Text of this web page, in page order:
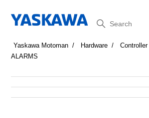
Search
Yaskawa Motoman Hardware Controller
ALARMS